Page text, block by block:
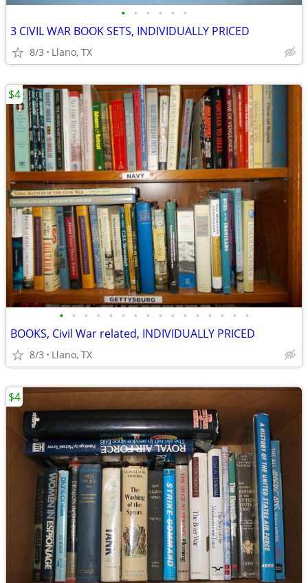
• • • • • •
3 CIVIL WAR BOOK SETS, INDIVIDUALLY PRICED
8/3 Llano, TX
• • • • • • • • • • • • • • • •
BOOKS, Civil War related, INDIVIDUALLY PRICED
8/3 Llano, TX
$4
$4